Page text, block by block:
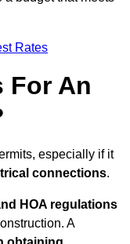
Rates
For An
especially if it
connections.
HOA regulations
A